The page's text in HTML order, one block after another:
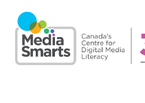
main
content